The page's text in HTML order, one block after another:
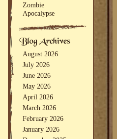
Zombie
Apocalypse
August 2026
July 2026
June 2026
May 2026
April 2026
March 2026
February 2026
January 2026